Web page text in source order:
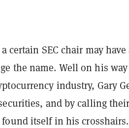
certain SEC chair may
the name. Well on his
industry, Gary
and by calling
itself in his crosshairs.